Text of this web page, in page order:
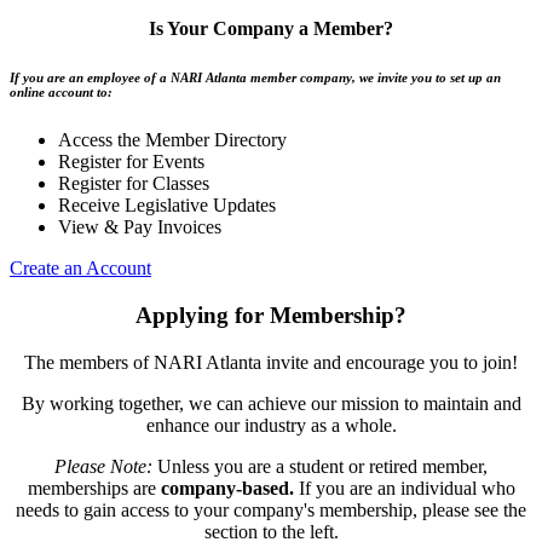
Is Your Company a Member?
If you are an employee of a NARI Atlanta member company, we invite you to set up an
online account to:
Access the Member Directory
Register for Events
Register for Classes
Receive Legislative Updates
View & Pay Invoices
Create an Account
Applying for Membership?
The members of NARI Atlanta invite and encourage you to join!
By working together, we can achieve our mission to maintain and
enhance our industry as a whole.
Please Note: Unless you are a student or retired member,
memberships are company-based.If you are an individual who
needs to gain access to your company's membership, please see the
section to the left.